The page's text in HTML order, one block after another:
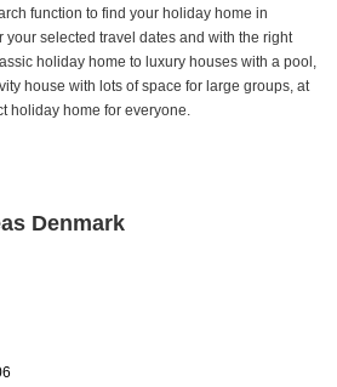
function to find your holiday home in
your selected travel dates and with the right
holiday home to luxury houses with a pool,
house with lots of space for large groups, at
holiday home for everyone.
Denmark